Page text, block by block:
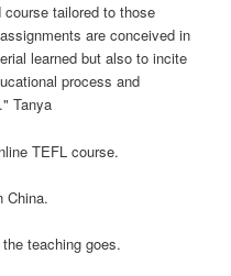
tailored to those
are conceived in
learned but also to incite
process and
Tanya
TEFL course.
China.
teaching goes.